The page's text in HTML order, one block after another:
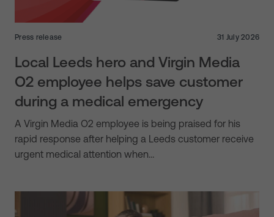
Press release 31 July 2026
Local Leeds hero and Virgin Media
O2 employee helps save customer
during a medical emergency
A Virgin Media O2 employee is being praised for his
rapid response after helping a Leeds customer receive
urgent medical attention when…